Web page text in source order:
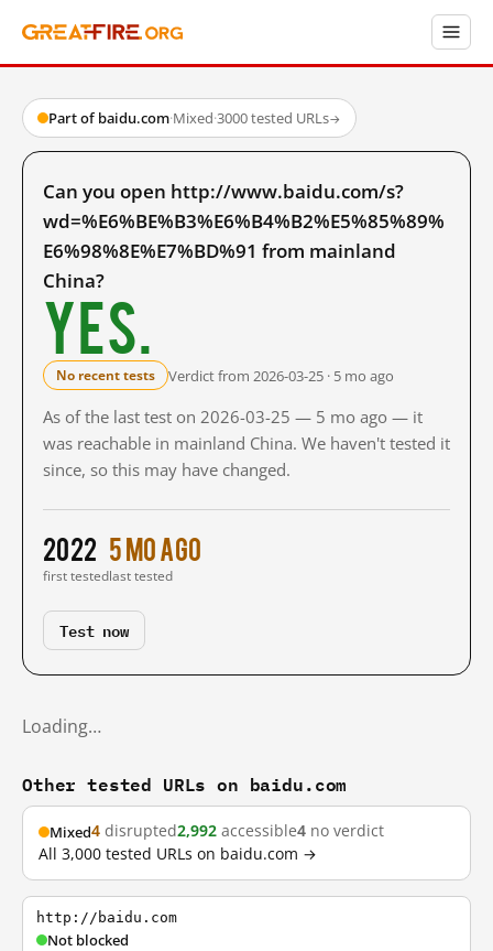
Part of baidu.com·Mixed·3000 tested URLs→
Can you open http://www.baidu.com/s?
wd=%E6%BE%B3%E6%B4%B2%E5%85%89%
E6%98%8E%E7%BD%91 from mainland
China?
Yes.
No recent tests Verdict from 2026-03-25 · 5 mo ago
As of the last test on 2026-03-25 — 5 mo ago — it
was reachable in mainland China. We haven't tested it
since, so this may have changed.
2022
first tested
5 mo ago
last tested
Test now
Loading…
Other tested URLs on baidu.com
Mixed4 disrupted2,992 accessible4 no verdict
All 3,000 tested URLs on baidu.com →
http://baidu.com
Not blocked